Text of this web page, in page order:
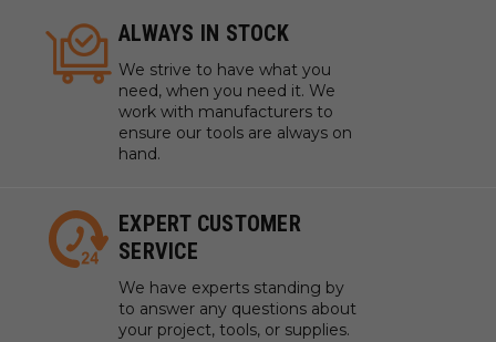
ALWAYS IN STOCK
We strive to have what you
need, when you need it. We
work with manufacturers to
ensure our tools are always on
hand.
EXPERT CUSTOMER
SERVICE
We have experts standing by
to answer any questions about
your project, tools, or supplies.